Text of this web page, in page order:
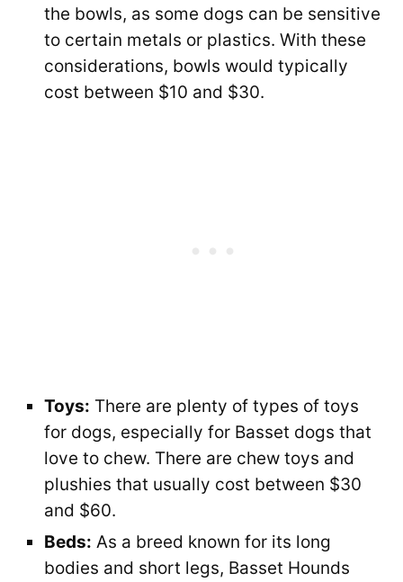
the bowls, as some dogs can be sensitive
to certain metals or plastics. With these
considerations, bowls would typically
cost between $10 and $30.
Toys: There are plenty of types of toys
for dogs, especially for Basset dogs that
love to chew. There are chew toys and
plushies that usually cost between $30
and $60.
Beds: As a breed known for its long
bodies and short legs, Basset Hounds